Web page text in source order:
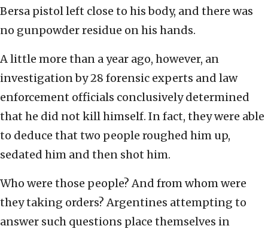
Bersa pistol left close to his body, and there was
no gunpowder residue on his hands.
A little more than a year ago, however, an
investigation by 28 forensic experts and law
enforcement officials conclusively determined
that he did not kill himself. In fact, they were able
to deduce that two people roughed him up,
sedated him and then shot him.
Who were those people? And from whom were
they taking orders? Argentines attempting to
answer such questions place themselves in